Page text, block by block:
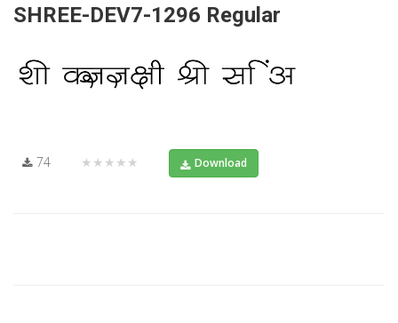
SHREE-DEV7-1296 Regular
74 ★★★★★ Download